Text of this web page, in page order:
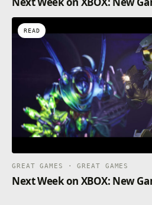
READ
GREAT GAMES · GREAT GAMES
Next Week on XBOX: New